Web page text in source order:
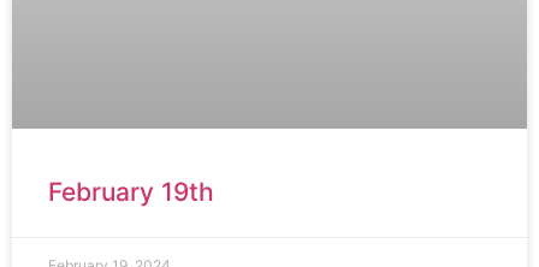
February 19th